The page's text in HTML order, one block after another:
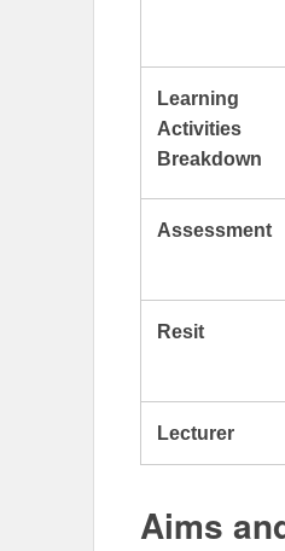
Learning
Activities
Breakdown
Assessment
Resit
Lecturer
Aims